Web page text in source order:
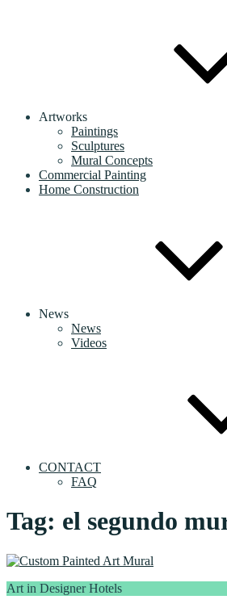
Artworks
Paintings
Sculptures
Mural Concepts
Commercial Painting
Home Construction
News
News
Videos
CONTACT
FAQ
Tag: el segundo
Art in Designer Hotels